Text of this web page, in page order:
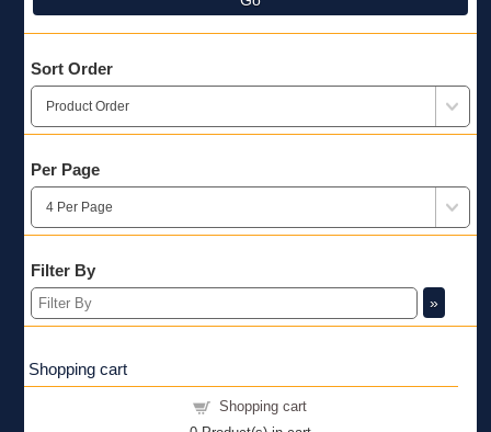
Sort Order
Per Page
Filter By
»
Shopping cart
Shopping cart